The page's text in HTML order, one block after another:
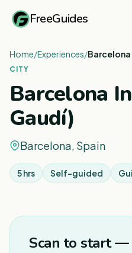
FreeGuides
Home/Experiences/Barcelona
CITY
Barcelona
Gaudí)
Barcelona, Spain
5 hrs Self-guided
Scan to start